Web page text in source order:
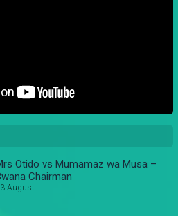
Otido vs Mumamaz wa Musa –
Chairman
August